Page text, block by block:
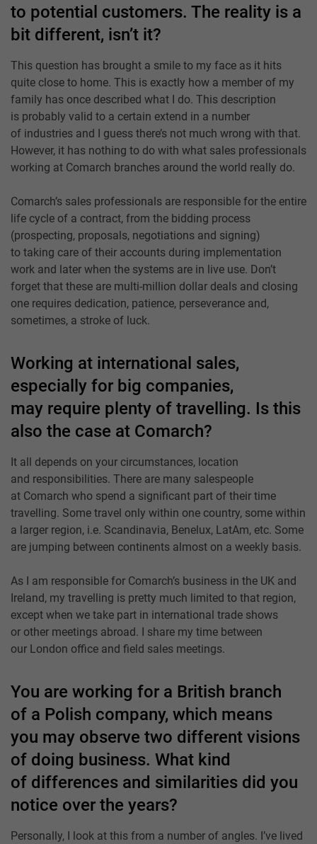
to potential customers. The reality is a
bit different, isn’t it?
This question has brought a smile to my face as it hits
quite close to home. This is exactly how a member of my
family has once described what I do. This description
is probably valid to a certain extend in a number
of industries and I guess there’s not much wrong with that.
However, it has nothing to do with what sales professionals
working at Comarch branches around the world really do.
Comarch’s sales professionals are responsible for the entire
life cycle of a contract, from the bidding process
(prospecting, proposals, negotiations and signing)
to taking care of their accounts during implementation
work and later when the systems are in live use. Don’t
forget that these are multi-million dollar deals and closing
one requires dedication, patience, perseverance and,
sometimes, a stroke of luck.
Working at international sales,
especially for big companies,
may require plenty of travelling. Is this
also the case at Comarch?
It all depends on your circumstances, location
and responsibilities. There are many salespeople
at Comarch who spend a significant part of their time
travelling. Some travel only within one country, some within
a larger region, i.e. Scandinavia, Benelux, LatAm, etc. Some
are jumping between continents almost on a weekly basis.
As I am responsible for Comarch’s business in the UK and
Ireland, my travelling is pretty much limited to that region,
except when we take part in international trade shows
or other meetings abroad. I share my time between
our London office and field sales meetings.
You are working for a British branch
of a Polish company, which means
you may observe two different visions
of doing business. What kind
of differences and similarities did you
notice over the years?
Personally, I look at this from a number of angles. I’ve lived